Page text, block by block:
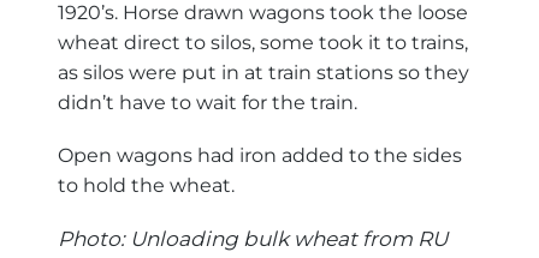
1920’s. Horse drawn wagons took the loose
wheat direct to silos, some took it to trains,
as silos were put in at train stations so they
didn’t have to wait for the train.
Open wagons had iron added to the sides
to hold the wheat.
Photo: Unloading bulk wheat from RU